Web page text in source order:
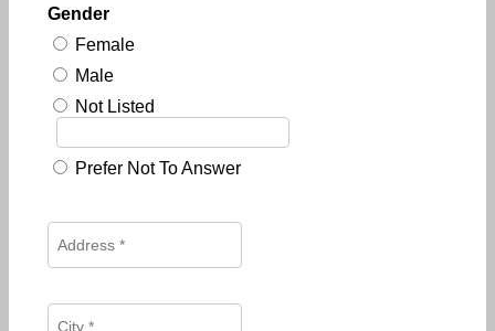
Gender
Female
Male
Not Listed
Prefer Not To Answer